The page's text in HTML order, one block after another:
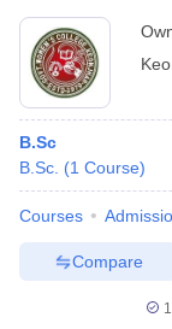
B.Sc
B.Sc. (1 Course)
Courses
Compare